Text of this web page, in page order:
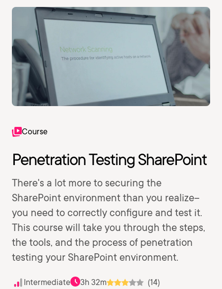
Course
Penetration Testing SharePoint
There's a lot more to securing the
SharePoint environment than you realize--
you need to correctly configure and test it.
This course will take you through the steps,
the tools, and the process of penetration
testing your SharePoint environment.
Intermediate 3h 32m
(14)